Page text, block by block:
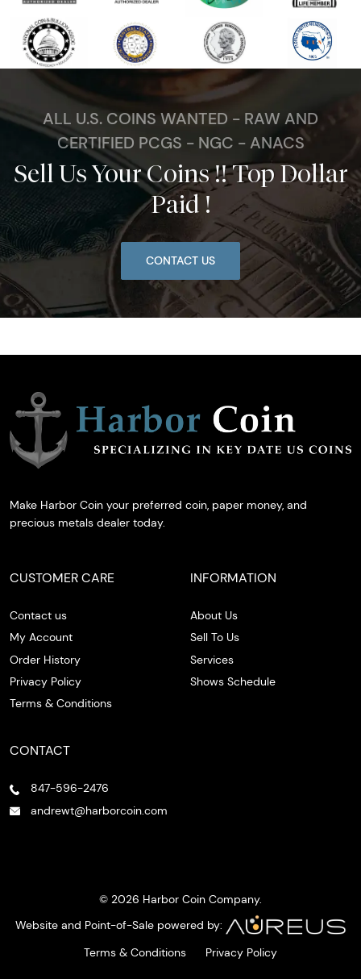
ALL U.S. COINS WANTED - RAW AND
CERTIFIED PCGS - NGC - ANACS
Sell Us Your Coins !! Top Dollar
Paid !
CONTACT US
Make Harbor Coin your preferred coin, paper money, and
precious metals dealer today.
CUSTOMER CARE
Contact us
My Account
Order History
Privacy Policy
Terms & Conditions
INFORMATION
About Us
Sell To Us
Services
Shows Schedule
CONTACT
847-596-2476
andrewt@harborcoin.com
© 2026 Harbor Coin Company.
Website and Point-of-Sale powered by:
Terms & Conditions
Privacy Policy